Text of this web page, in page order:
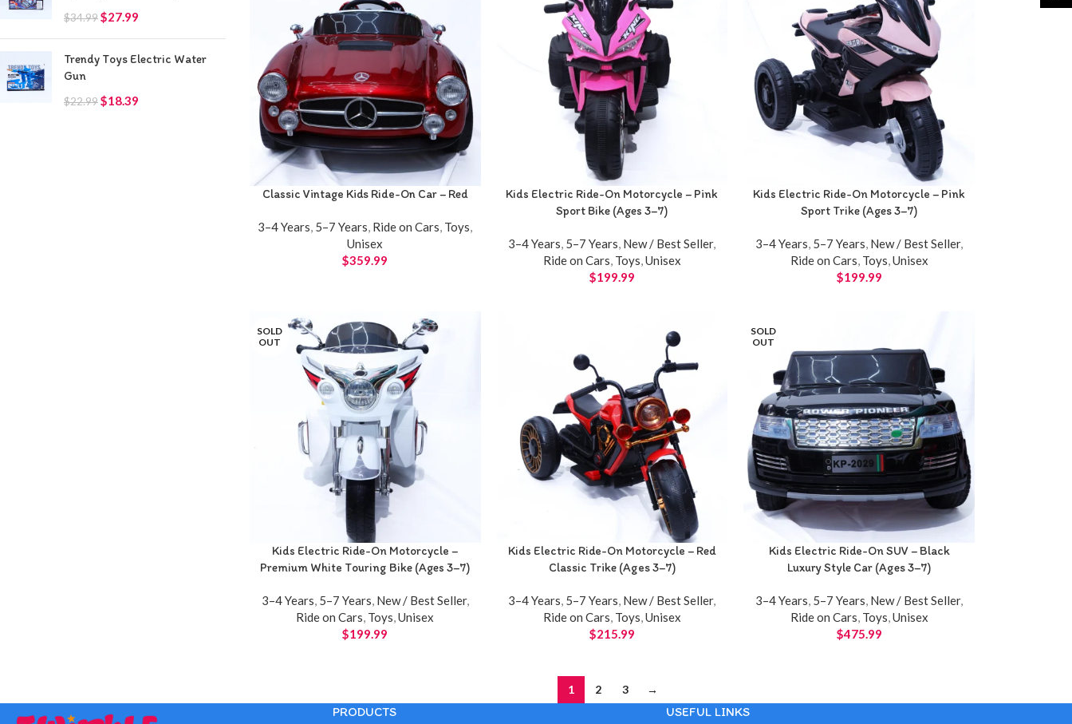
$34.99$27.99
Trendy Toys Electric Water
Gun
$22.99$18.39
Classic Vintage Kids Ride-On Car – Red
3–4 Years, 5–7 Years, Ride on Cars, Toys,
Unisex
$359.99
Kids Electric Ride-On Motorcycle – Pink
Sport Bike (Ages 3–7)
3–4 Years, 5–7 Years, New / Best Seller,
Ride on Cars, Toys,Unisex
$199.99
Kids Electric Ride-On Motorcycle – Pink
Sport Trike (Ages 3–7)
3–4 Years, 5–7 Years, New / Best Seller,
Ride on Cars, Toys,Unisex
$199.99
SOLD
OUT
Kids Electric Ride-On Motorcycle –
Premium White Touring Bike (Ages 3–7)
3–4 Years 5–7 Years New / Best Seller,
Ride on Cars Toys ,Unisex
$199.99
Kids Electric Ride-On Motorcycle – Red
Classic Trike (Ages 3–7)
3–4 Years 5–7 Years New / Best Seller,
Ride on Cars Toys Unisex
$215.99
SOLD
OUT
Kids Electric Ride-On SUV – Black
Luxury Style Car (Ages 3–7)
3–4 Years 5–7 Years New / Best Seller,
Ride on Cars Toys Unisex
$475.99
1 2 3 →
PRODUCTS USEFUL LINKS